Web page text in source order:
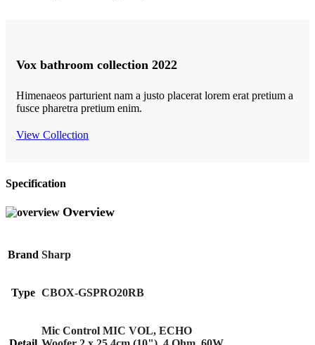
Vox bathroom collection 2022
Himenaeos parturient nam a justo placerat lorem erat pretium a
fusce pharetra pretium enim.
View Collection
Specification
Overview
Brand Sharp
Type CBOX-GSPRO20RB
Mic Control MIC VOL, ECHO